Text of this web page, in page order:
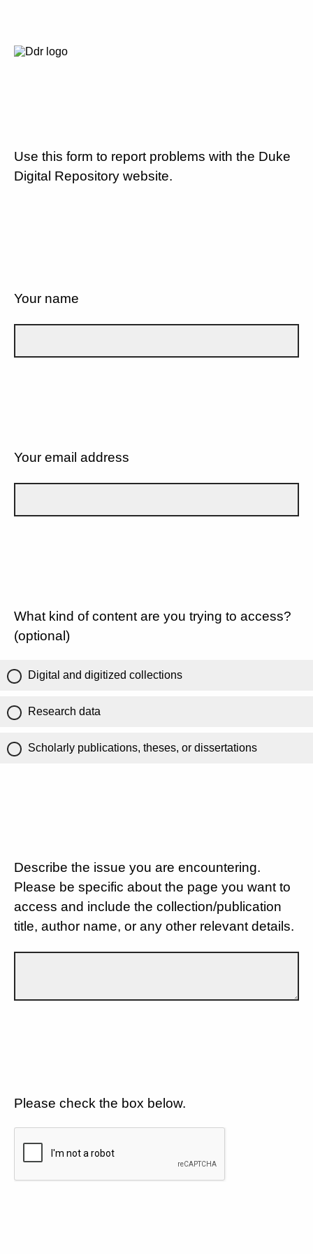
Use this form to report problems with the Duke
Digital Repository website.
Your name
Your email address
What kind of content are you trying to access?
(optional)
Digital and digitized collections
Research data
Scholarly publications, theses, or dissertations
Describe the issue you are encountering.
Please be specific about the page you want to
access and include the collection/publication
title, author name, or any other relevant details.
Please check the box below.